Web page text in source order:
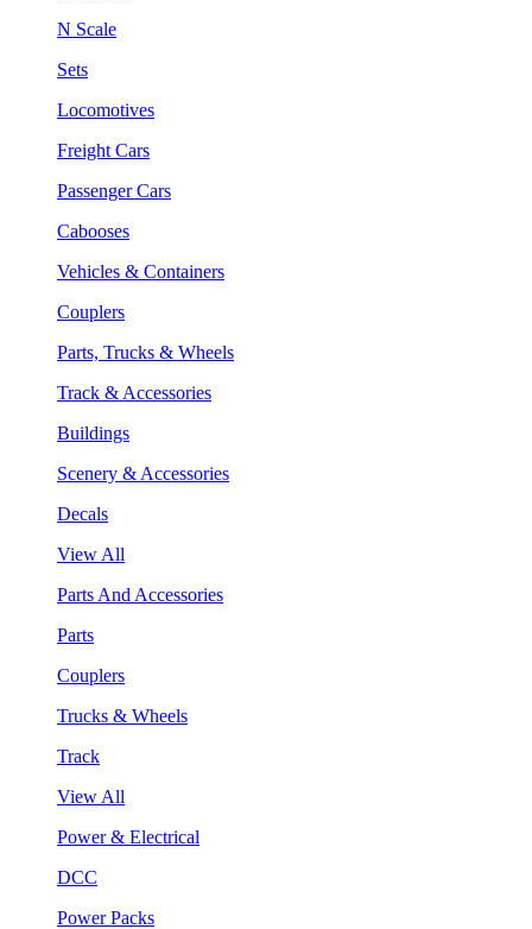
N Scale
Sets
Locomotives
Freight Cars
Passenger Cars
Cabooses
Vehicles & Containers
Couplers
Parts, Trucks & Wheels
Track & Accessories
Buildings
Scenery & Accessories
Decals
View All
Parts And Accessories
Parts
Couplers
Trucks & Wheels
Track
View All
Power & Electrical
DCC
Power Packs